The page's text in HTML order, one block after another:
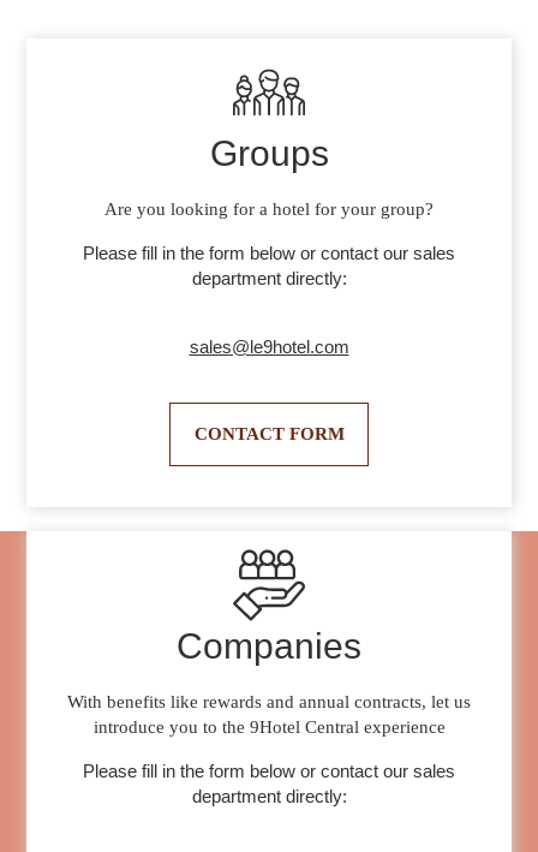
Groups
Are you looking for a hotel for your group?
Please fill in the form below or contact our sales
department directly:
sales@le9hotel.com
CONTACT FORM
Companies
With benefits like rewards and annual contracts, let us
introduce you to the 9Hotel Central experience
Please fill in the form below or contact our sales
department directly: